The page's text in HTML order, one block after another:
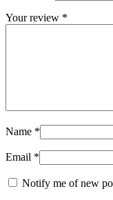
Your review *
Name *
Email *
Notify me of new